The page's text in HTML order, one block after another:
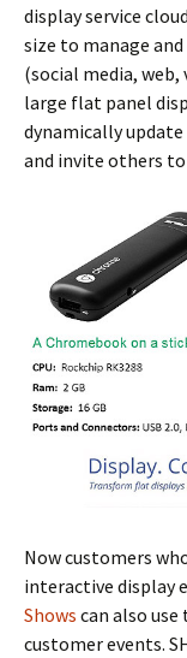
display service
size to manage
(social media,
large flat panel
dynamically
and invite others
Now customers
interactive display
Shows can also
customer events.